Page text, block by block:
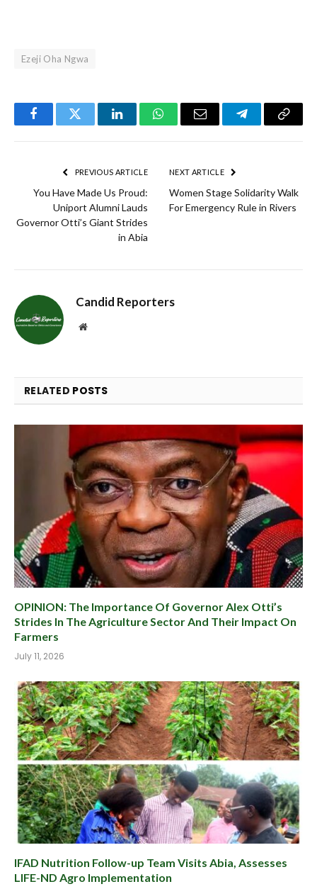
Ezeji Oha Ngwa
FacebookTwitter LinkedInWhatsAppEmail TelegramCopy
PREVIOUS ARTICLE
You Have Made Us Proud:
Uniport Alumni Lauds
Governor Otti’s Giant Strides
in Abia
NEXT ARTICLE
Women Stage Solidarity Walk
For Emergency Rule in Rivers
Candid Reporters
Website
RELATED POSTS
OPINION: The Importance Of Governor Alex Otti’s
Strides In The Agriculture Sector And Their Impact On
Farmers
July 11, 2026
IFAD Nutrition Follow-up Team Visits Abia, Assesses
LIFE-ND Agro Implementation